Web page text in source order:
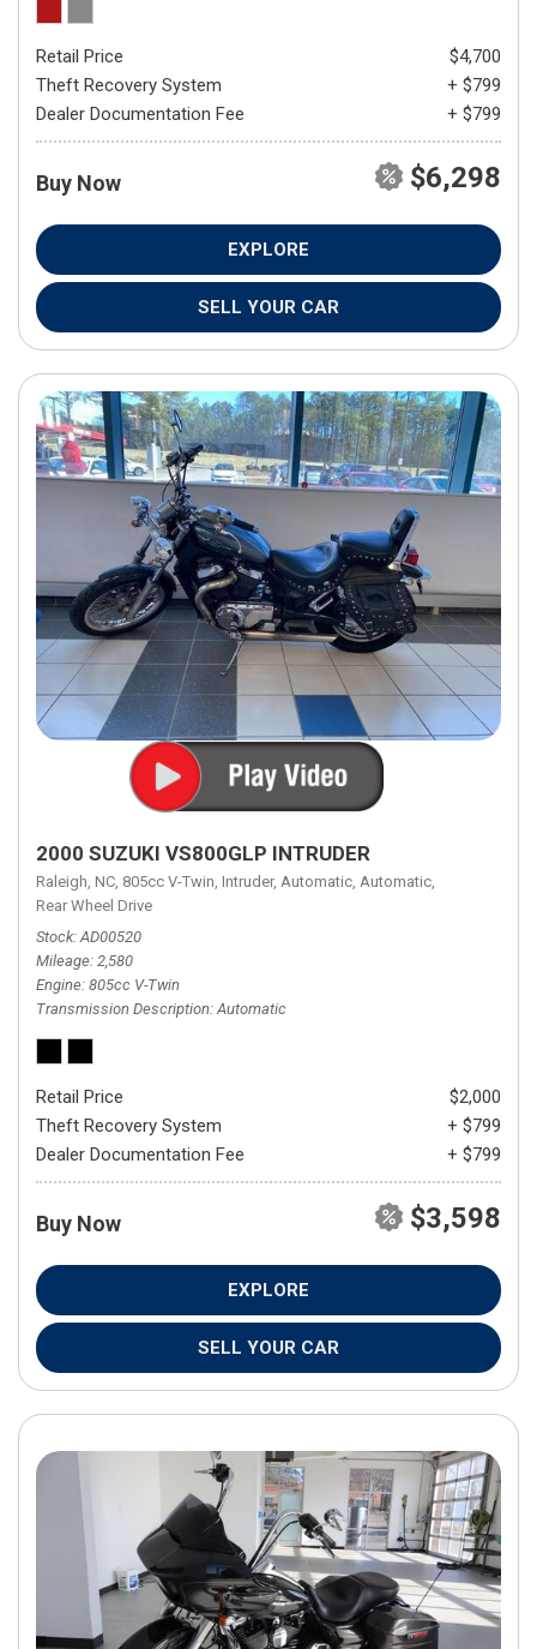
Retail Price
$4,700
Theft Recovery System
+ $799
Dealer Documentation Fee
+ $799
Buy Now $6,298
EXPLORE
SELL YOUR CAR
2000 SUZUKI VS800GLP INTRUDER
Raleigh, NC, 805cc V-Twin, Intruder, Automatic, Automatic,
Rear Wheel Drive
Stock AD00520
Mileage 2,580
Engine 805cc V-Twin
Transmission Description Automatic
Retail Price
$2,000
Theft Recovery System
+ $799
Dealer Documentation Fee
+ $799
Buy Now $3,598
EXPLORE
SELL YOUR CAR